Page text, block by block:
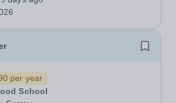
in reading, writing,
skills...
per year
School